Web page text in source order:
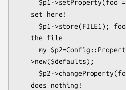
set here!
the file
>new($defaults);
does nothing!